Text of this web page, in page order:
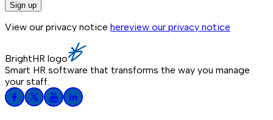
Sign up
View our privacy notice hereview our privacy notice
BrightHR logo
Smart HR software that transforms the way you manage
your staff.